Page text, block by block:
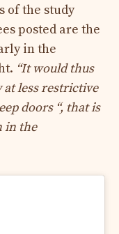
of the study
posted are the
in the
“It would thus
at less restrictive
doors “, that is
in the